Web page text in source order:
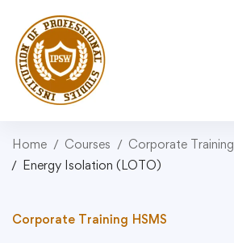
Home Courses
Corporate Training
Energy Isolation (LOTO)
Corporate Training HSMS